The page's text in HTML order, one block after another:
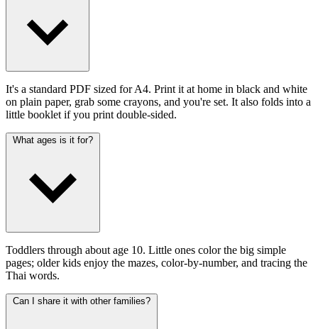
It's a standard PDF sized for A4. Print it at home in black and white
on plain paper, grab some crayons, and you're set. It also folds into a
little booklet if you print double-sided.
What ages is it for?
Toddlers through about age 10. Little ones color the big simple
pages; older kids enjoy the mazes, color-by-number, and tracing the
Thai words.
Can I share it with other families?